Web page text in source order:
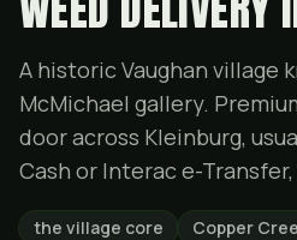
A historic Vaughan village
McMichael gallery.
door across Kleinburg,
Cash or Interac e-Transfer,
the village core Copper